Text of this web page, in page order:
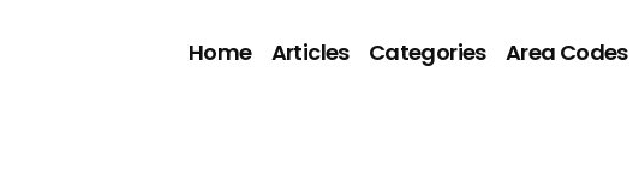
Home Articles Categories Area Codes